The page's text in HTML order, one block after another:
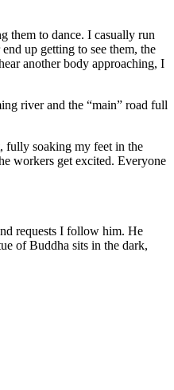
them to dance. I casually run
up getting to see them, the
another body approaching, I
river and the “main” road full
fully soaking my feet in the
workers get excited. Everyone
requests I follow him. He
of Buddha sits in the dark,